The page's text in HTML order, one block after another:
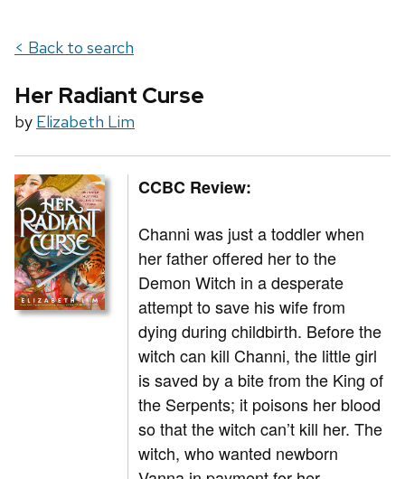
< Back to search
Her Radiant Curse
by Elizabeth Lim
CCBC Review:
Channi was just a toddler when
her father offered her to the
Demon Witch in a desperate
attempt to save his wife from
dying during childbirth. Before the
witch can kill Channi, the little girl
is saved by a bite from the King of
the Serpents; it poisons her blood
so that the witch can’t kill her. The
witch, who wanted newborn